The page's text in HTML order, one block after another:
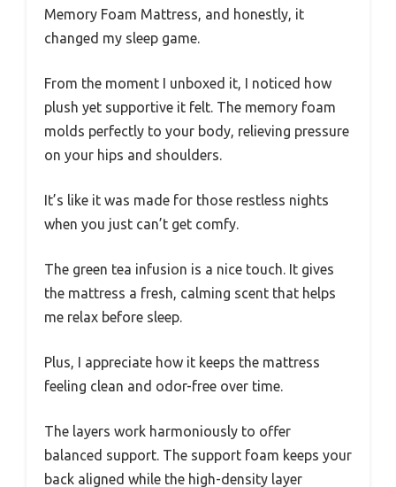
Memory Foam Mattress, and honestly, it
changed my sleep game.
From the moment I unboxed it, I noticed how
plush yet supportive it felt. The memory foam
molds perfectly to your body, relieving pressure
on your hips and shoulders.
It’s like it was made for those restless nights
when you just can’t get comfy.
The green tea infusion is a nice touch. It gives
the mattress a fresh, calming scent that helps
me relax before sleep.
Plus, I appreciate how it keeps the mattress
feeling clean and odor-free over time.
The layers work harmoniously to offer
balanced support. The support foam keeps your
back aligned while the high-density layer